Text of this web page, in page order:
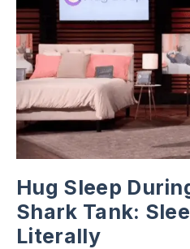
Hug Sleep
Shark Tank:
Literally